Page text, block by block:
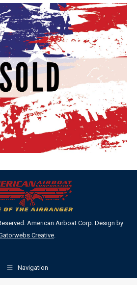
American Airboat Corp. Design by
Creative
Navigation